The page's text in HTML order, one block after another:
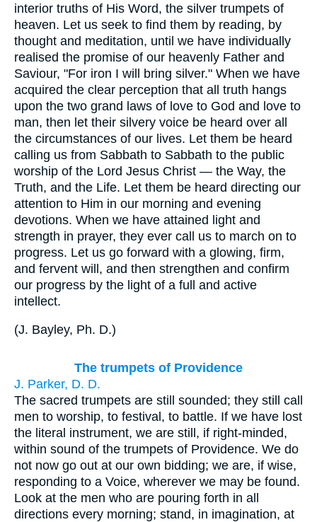
interior truths of His Word, the silver trumpets of
heaven. Let us seek to find them by reading, by
thought and meditation, until we have individually
realised the promise of our heavenly Father and
Saviour, "For iron I will bring silver." When we have
acquired the clear perception that all truth hangs
upon the two grand laws of love to God and love to
man, then let their silvery voice be heard over all
the circumstances of our lives. Let them be heard
calling us from Sabbath to Sabbath to the public
worship of the Lord Jesus Christ — the Way, the
Truth, and the Life. Let them be heard directing our
attention to Him in our morning and evening
devotions. When we have attained light and
strength in prayer, they ever call us to march on to
progress. Let us go forward with a glowing, firm,
and fervent will, and then strengthen and confirm
our progress by the light of a full and active
intellect.
(J. Bayley, Ph. D.)
The trumpets of Providence
J. Parker, D. D.
The sacred trumpets are still sounded; they still call
men to worship, to festival, to battle. If we have lost
the literal instrument, we are still, if right-minded,
within sound of the trumpets of Providence. We do
not now go out at our own bidding; we are, if wise,
responding to a Voice, wherever we may be found.
Look at the men who are pouring forth in all
directions every morning; stand, in imagination, at